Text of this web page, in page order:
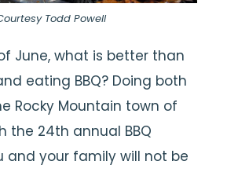
Todd Powell
June, what is better than
eating BBQ? Doing both
Rocky Mountain town of
the 24th annual BBQ
and your family will not be